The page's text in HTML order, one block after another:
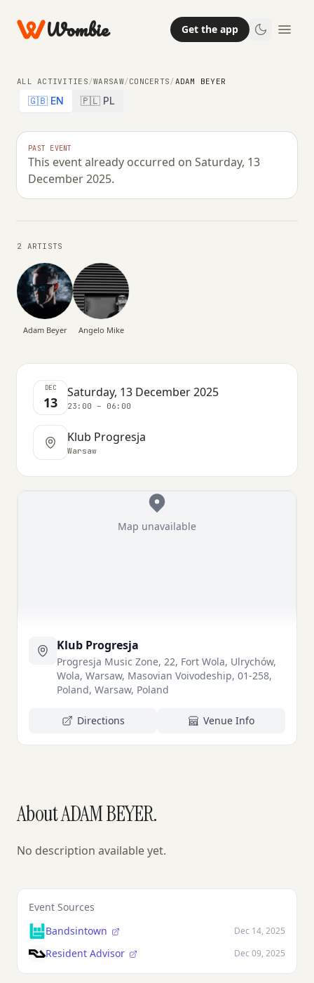
Wombie Get the app
ALL ACTIVITIES/WARSAW/CONCERTS/ADAM BEYER
🇬🇧 EN 🇵🇱 PL
PAST EVENT
This event already occurred on Saturday, 13
December 2025.
NIGHTLIFE
ADAM BEYER
SATURDAY, 13 DECEMBER 2025 · 23:00 – 06:00
2 ARTISTS
Adam Beyer Angelo Mike
DEC
13
Saturday, 13 December 2025
23:00 – 06:00
Klub Progresja
Warsaw
Map unavailable
Klub Progresja
Progresja Music Zone, 22, Fort Wola, Ulrychów,
Wola, Warsaw, Masovian Voivodeship, 01-258,
Poland, Warsaw, Poland
Directions Venue Info
About ADAM BEYER.
No description available yet.
Event Sources
Bandsintown
Dec 14, 2025
Resident Advisor Dec 09, 2025